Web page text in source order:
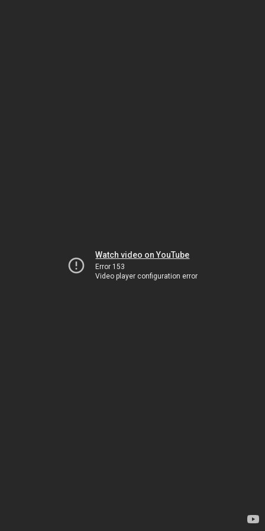
Watch video on YouTube
Error 153
Video player configuration error